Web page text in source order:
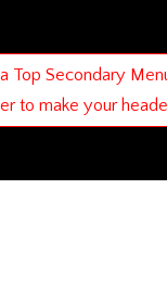
Top Secondary
to make your